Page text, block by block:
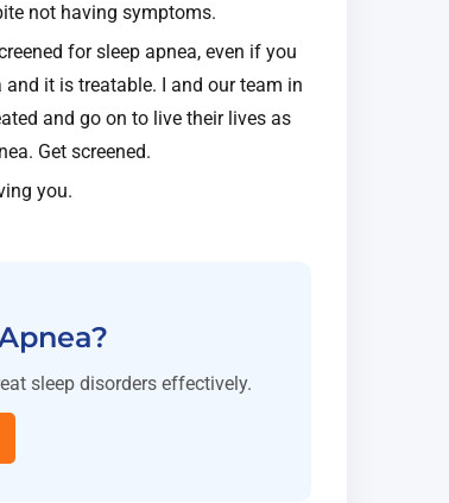
not having symptoms.
for sleep apnea, even if you
and it is treatable. I and our team in
and go on to live their lives as
Get screened.
you.
sleep disorders effectively.